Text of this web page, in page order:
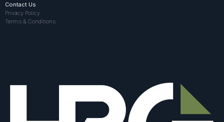
Contact Us
Privacy Policy
Terms & Conditions